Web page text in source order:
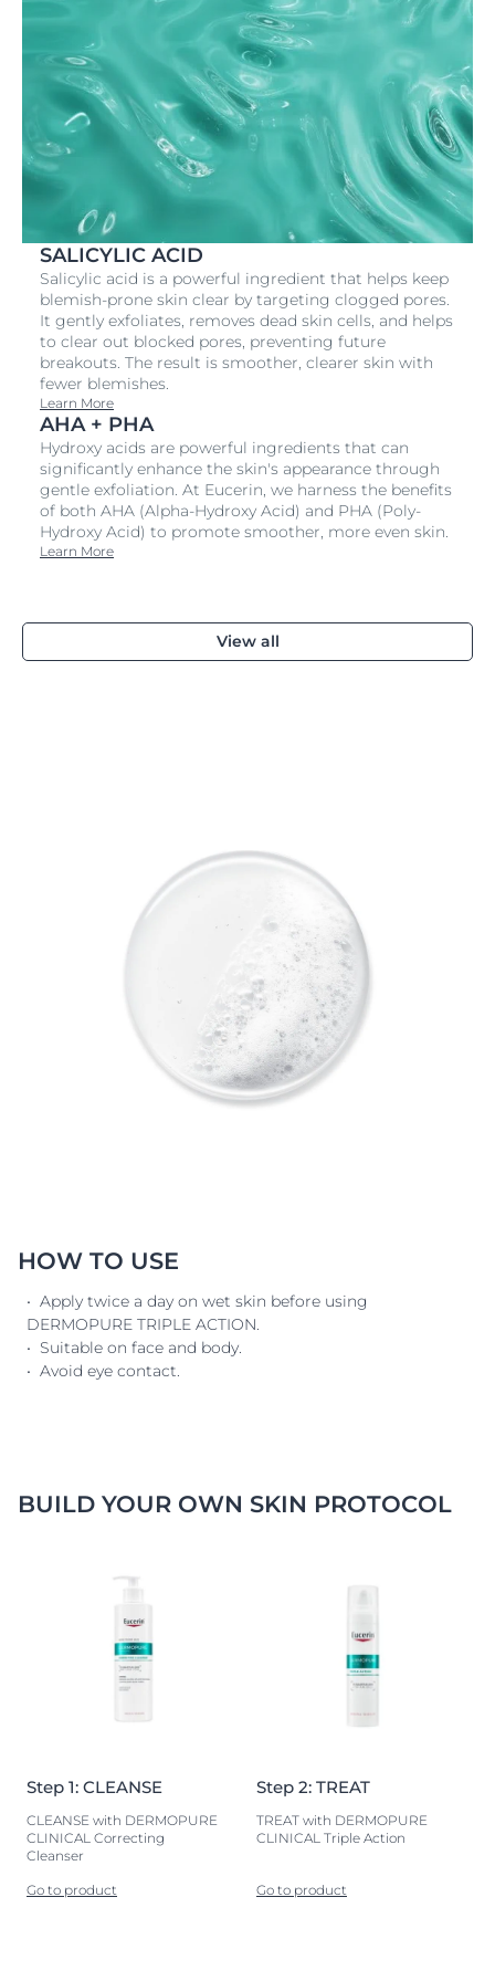
SALICYLIC ACID
Salicylic acid is a powerful ingredient that helps keep
blemish-prone skin clear by targeting clogged pores.
It gently exfoliates, removes dead skin cells, and helps
to clear out blocked pores, preventing future
breakouts. The result is smoother, clearer skin with
fewer blemishes.
Learn More
AHA + PHA
Hydroxy acids are powerful ingredients that can
significantly enhance the skin's appearance through
gentle exfoliation. At Eucerin, we harness the benefits
of both AHA (Alpha-Hydroxy Acid) and PHA (Poly-
Hydroxy Acid) to promote smoother, more even skin.
Learn More
View all
HOW TO USE
• Apply twice a day on wet skin before using
DERMOPURE TRIPLE ACTION.
• Suitable on face and body.
• Avoid eye contact.
BUILD YOUR OWN SKIN PROTOCOL
Step 1: CLEANSE
CLEANSE with DERMOPURE
CLINICAL Correcting
Cleanser
Go to product
Step 2: TREAT
TREAT with DERMOPURE
CLINICAL Triple Action
Go to product